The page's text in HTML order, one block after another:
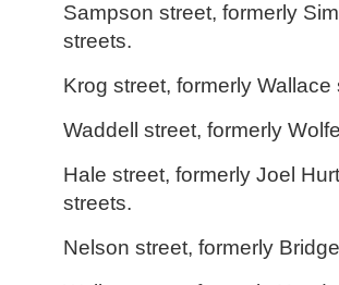
Sampson street, formerly
streets.
Krog street, formerly Wallace
Waddell street, formerly
Hale street, formerly Joel
streets.
Nelson street, formerly